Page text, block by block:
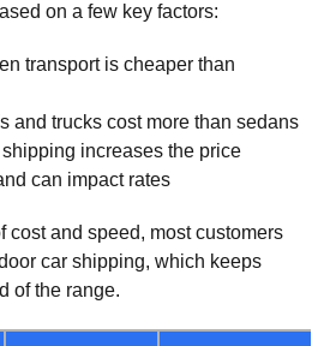
on a few key factors:
transport is cheaper than
and trucks cost more than sedans
increases the price
can impact rates
cost and speed, most customers
car shipping, which keeps
of the range.